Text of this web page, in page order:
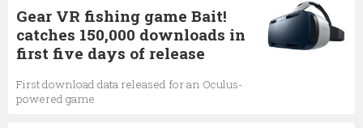
Gear VR fishing game Bait!
catches 150,000 downloads in
first five days of release
First download data released for an Oculus-
powered game